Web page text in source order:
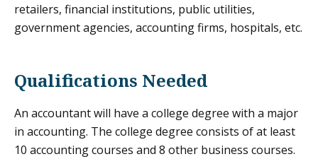
retailers, financial institutions, public utilities,
government agencies, accounting firms, hospitals, etc.
Qualifications Needed
An accountant will have a college degree with a major
in accounting. The college degree consists of at least
10 accounting courses and 8 other business courses.